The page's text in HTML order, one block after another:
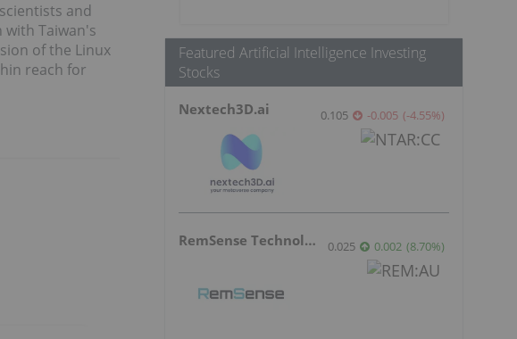
and
Taiwan's
of the Linux
reach for
Featured Artificial Intelligence Investing
Stocks
Nextech3D.ai 0.105 -0.005 (-4.55%)
RemSense Technologies 0.025 0.002 (8.70%)